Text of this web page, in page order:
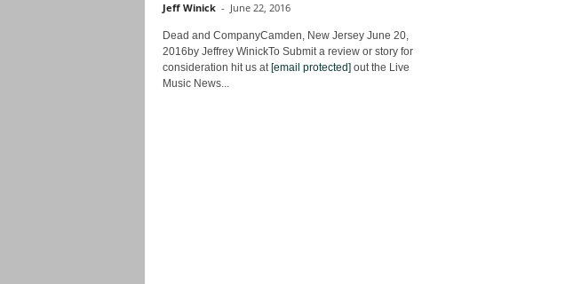
Jeff Winick - June 22, 2016
Dead and CompanyCamden, New Jersey June 20,
2016by Jeffrey WinickTo Submit a review or story for
consideration hit us at [email protected] out the Live
Music News...